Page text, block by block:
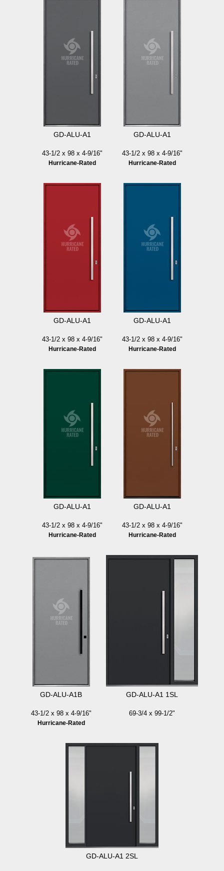
GD-ALU-A1
43-1/2 x 98 x 4-9/16"
Hurricane-Rated
GD-ALU-A1
43-1/2 x 98 x 4-9/16"
Hurricane-Rated
GD-ALU-A1
43-1/2 x 98 x 4-9/16"
Hurricane-Rated
GD-ALU-A1
43-1/2 x 98 x 4-9/16"
Hurricane-Rated
GD-ALU-A1
43-1/2 x 98 x 4-9/16"
Hurricane-Rated
GD-ALU-A1
43-1/2 x 98 x 4-9/16"
Hurricane-Rated
GD-ALU-A1B
43-1/2 x 98 x 4-9/16"
Hurricane-Rated
GD-ALU-A1 1SL
69-3/4 x 99-1/2"
GD-ALU-A1 2SL